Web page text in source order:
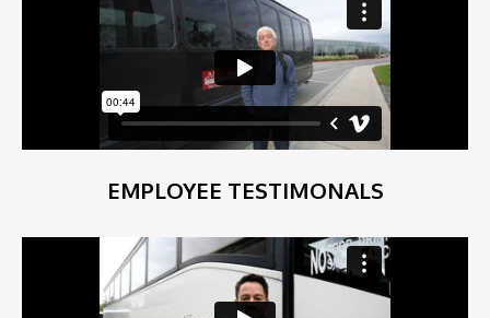
EMPLOYEE TESTIMONALS